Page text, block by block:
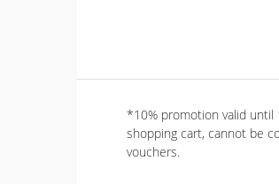
*10% promotion valid until
shopping cart, cannot be
vouchers.